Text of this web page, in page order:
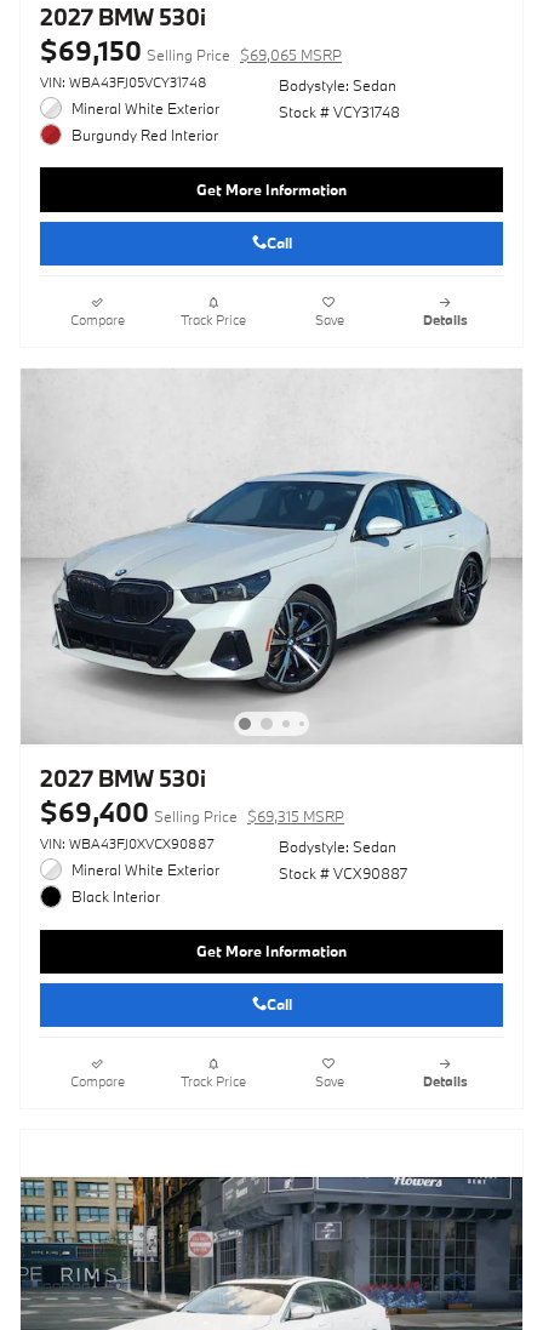
2027 BMW 530i
$69,150 Selling Price $69,065 MSRP
VIN: WBA43FJ05VCY31748
Mineral White Exterior
Burgundy Red Interior
Bodystyle: Sedan
Stock # VCY31748
Get More Information
Call
Compare Track Price Save Details
2027 BMW 530i
$69,400 Selling Price $69,315 MSRP
VIN: WBA43FJ0XVCX90887
Mineral White Exterior
Black Interior
Bodystyle: Sedan
Stock # VCX90887
Get More Information
Call
Compare Track Price Save Details